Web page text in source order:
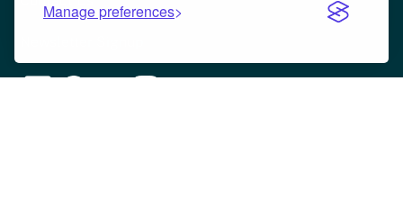
Manage preferences